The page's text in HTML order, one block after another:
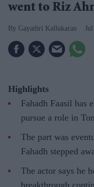
went to Riz
Gayathri Kallukaran
Highlights
Fahadh Faasil has
pursue a role in
The part was
Fahadh stepped
The actor says he
breakthrough